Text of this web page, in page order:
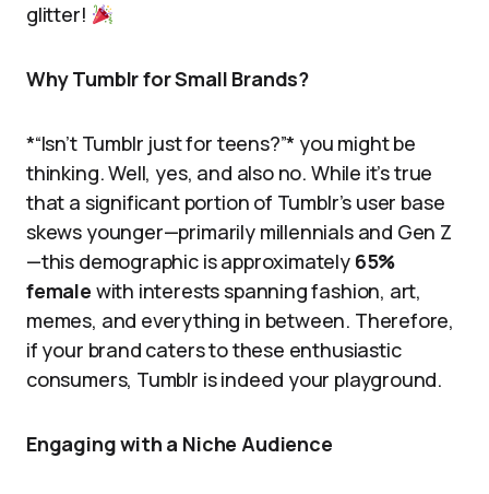
glitter!
Why Tumblr for Small Brands?
*“Isn’t Tumblr just for teens?”* you might be
thinking. Well, yes, and also no. While it’s true
that a significant portion of Tumblr’s user base
skews younger—primarily millennials and Gen Z
—this demographic is approximately 65%
female with interests spanning fashion, art,
memes, and everything in between. Therefore,
if your brand caters to these enthusiastic
consumers, Tumblr is indeed your playground.
Engaging with a Niche Audience